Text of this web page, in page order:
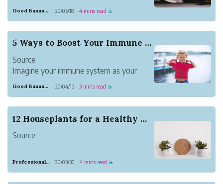
hard as possible; but while giving your all
for workout success. Recovery or muscle
restoration is the other (...
Good Banana Dolphin · 20/05/18 · 4 mins read ☕
5 Ways to Boost Your Immune System
Source
Imagine your immune system as your
does a remarkable job of protecting you
cause disease. However, at times, the
immune system falls short, letting an
invader i...
Good Banana Dolphin · 20/04/13 · 3 mins read ☕
12 Houseplants for a Healthy Home
Source
sister about plants. It might sound like a
Professional Meadow Monkey · 20/03/30 · 4 mins read ☕